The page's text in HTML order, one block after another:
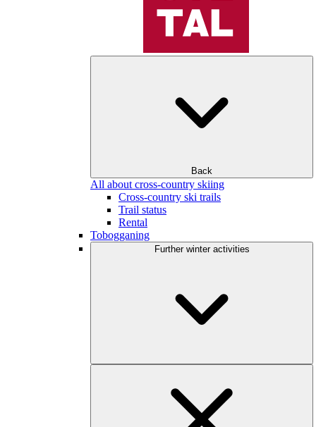
Back
All about cross-country skiing
Cross-country ski trails
Trail status
Rental
Tobogganing
Further winter activities